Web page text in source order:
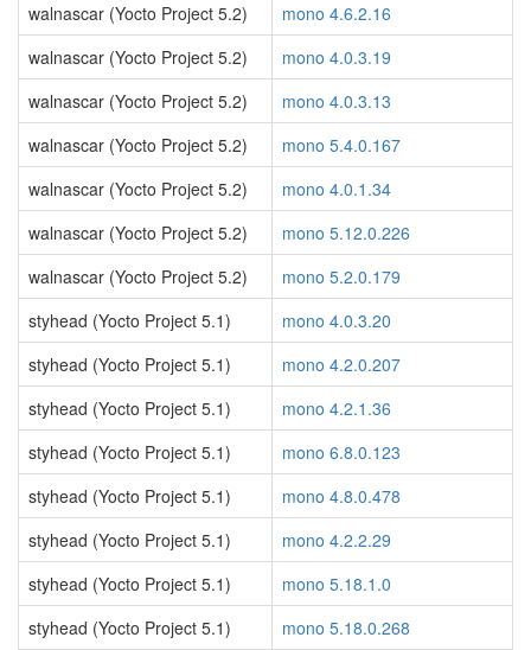
walnascar (Yocto Project 5.2)
mono 4.6.2.16
walnascar (Yocto Project 5.2)
mono 4.0.3.19
walnascar (Yocto Project 5.2)
mono 4.0.3.13
walnascar (Yocto Project 5.2)
mono 5.4.0.167
walnascar (Yocto Project 5.2)
mono 4.0.1.34
walnascar (Yocto Project 5.2)
mono 5.12.0.226
walnascar (Yocto Project 5.2)
mono 5.2.0.179
styhead (Yocto Project 5.1)
mono 4.0.3.20
styhead (Yocto Project 5.1)
mono 4.2.0.207
styhead (Yocto Project 5.1)
mono 4.2.1.36
styhead (Yocto Project 5.1)
mono 6.8.0.123
styhead (Yocto Project 5.1)
mono 4.8.0.478
styhead (Yocto Project 5.1)
mono 4.2.2.29
styhead (Yocto Project 5.1)
mono 5.18.1.0
styhead (Yocto Project 5.1)
mono 5.18.0.268